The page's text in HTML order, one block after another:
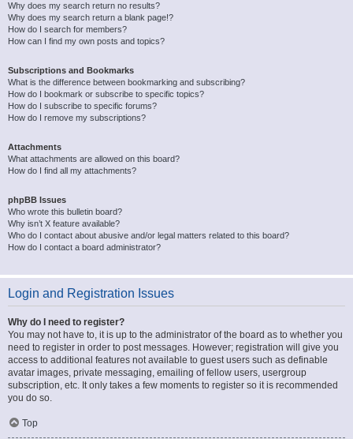
Why does my search return no results?
Why does my search return a blank page!?
How do I search for members?
How can I find my own posts and topics?
Subscriptions and Bookmarks
What is the difference between bookmarking and subscribing?
How do I bookmark or subscribe to specific topics?
How do I subscribe to specific forums?
How do I remove my subscriptions?
Attachments
What attachments are allowed on this board?
How do I find all my attachments?
phpBB Issues
Who wrote this bulletin board?
Why isn’t X feature available?
Who do I contact about abusive and/or legal matters related to this board?
How do I contact a board administrator?
Login and Registration Issues
Why do I need to register?
You may not have to, it is up to the administrator of the board as to whether you
need to register in order to post messages. However; registration will give you
access to additional features not available to guest users such as definable
avatar images, private messaging, emailing of fellow users, usergroup
subscription, etc. It only takes a few moments to register so it is recommended
you do so.
Top